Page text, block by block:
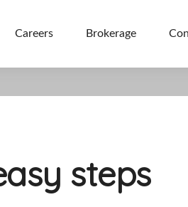
Careers Brokerage
steps